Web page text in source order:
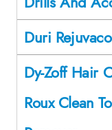
Duri
Dy-Zoff Hair
Roux Clean